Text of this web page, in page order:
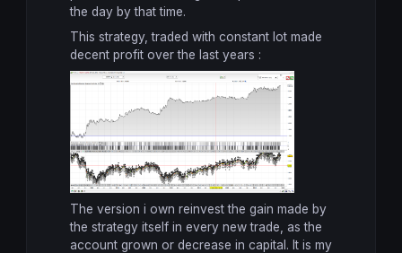
the day by that time.
This strategy, traded with constant lot made
decent profit over the last years :
The version i own reinvest the gain made by
the strategy itself in every new trade, as the
account grown or decrease in capital. It is my